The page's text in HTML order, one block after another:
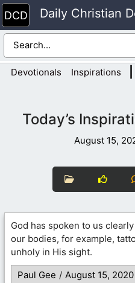
Skip
to
content
Daily Christian
Devotionals Inspirations
Today’s
August 15,
God has spoken to us
our bodies, for example,
unholy in His sight.
Paul Gee / August 15, 2020